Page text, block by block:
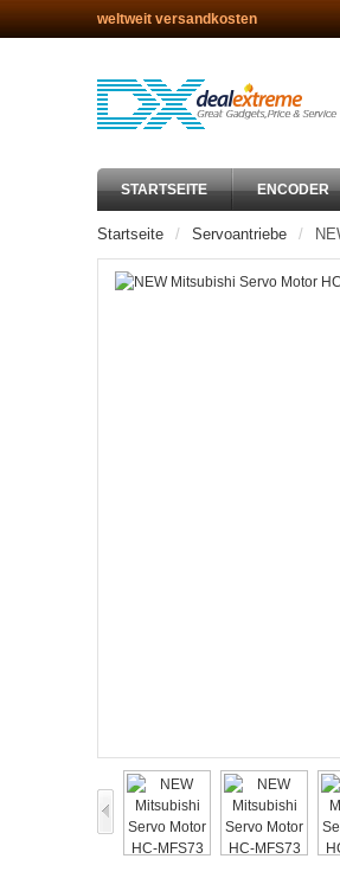
weltweit versandkosten
STARTSEITE ENCODER
Startseite Servoantriebe